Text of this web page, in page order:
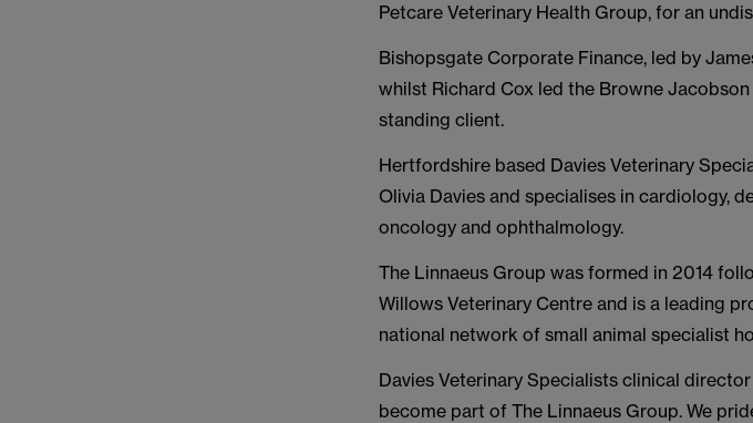
Petcare Veterinary Health Group, for an
Bishopsgate Corporate Finance, led by
whilst Richard Cox led the Browne
standing client.
Hertfordshire based Davies Veterinary
Olivia Davies and specialises in cardiology,
oncology and ophthalmology.
The Linnaeus Group was formed in 2014
Willows Veterinary Centre and is a leading
national network of small animal specialist
Davies Veterinary Specialists clinical
become part of The Linnaeus Group. We